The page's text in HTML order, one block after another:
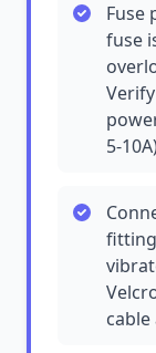
Fuse
fuse
5-